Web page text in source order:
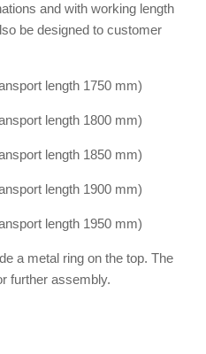
and with working length
be designed to customer
length 1750 mm)
length 1800 mm)
length 1850 mm)
length 1900 mm)
length 1950 mm)
a metal ring on the top. The
further assembly.